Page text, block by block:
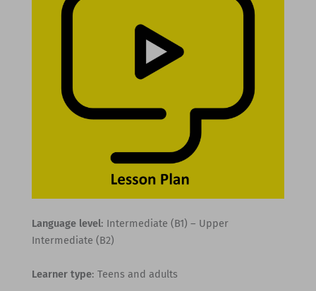
Language level: Intermediate (B1) – Upper
Intermediate (B2)
Learner type: Teens and adults